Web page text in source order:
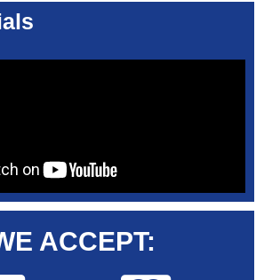
ACCEPT: